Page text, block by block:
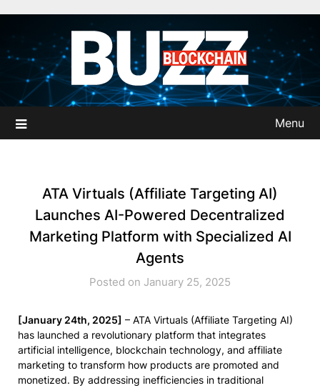
content
Menu
ATA Virtuals (Affiliate Targeting AI)
Launches AI-Powered Decentralized
Marketing Platform with Specialized AI
Agents
Posted on January 25, 2025
[January 24th, 2025] – ATA Virtuals (Affiliate Targeting AI)
has launched a revolutionary platform that integrates
artificial intelligence, blockchain technology, and affiliate
marketing to transform how products are promoted and
monetized. By addressing inefficiencies in traditional